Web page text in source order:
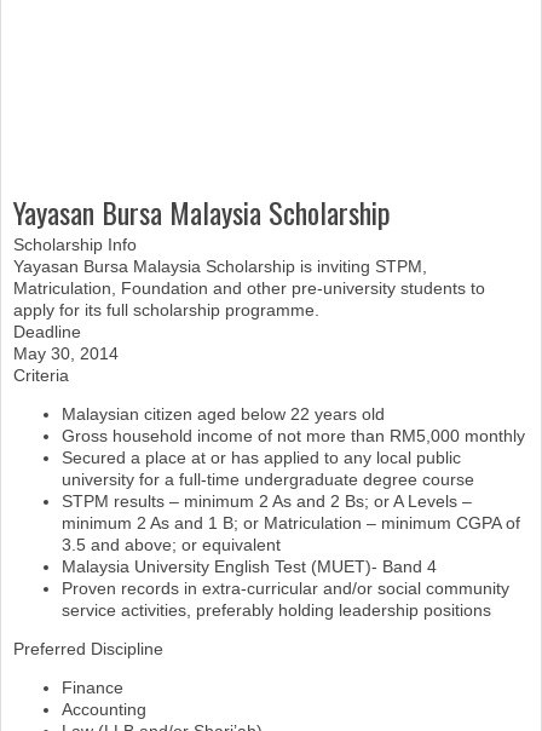
Yayasan Bursa Malaysia Scholarship
Scholarship Info
Yayasan Bursa Malaysia Scholarship is inviting STPM,
Matriculation, Foundation and other pre-university students to
apply for its full scholarship programme.
Deadline
May 30, 2014
Criteria
Malaysian citizen aged below 22 years old
Gross household income of not more than RM5,000 monthly
Secured a place at or has applied to any local public
university for a full-time undergraduate degree course
STPM results – minimum 2 As and 2 Bs; or A Levels –
minimum 2 As and 1 B; or Matriculation – minimum CGPA of
3.5 and above; or equivalent
Malaysia University English Test (MUET)- Band 4
Proven records in extra-curricular and/or social community
service activities, preferably holding leadership positions
Preferred Discipline
Finance
Accounting